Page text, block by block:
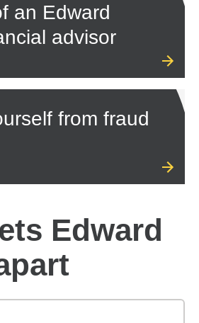
an Edward
advisor
from fraud
Edward